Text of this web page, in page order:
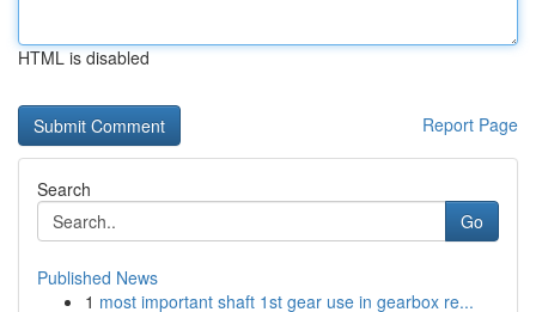
HTML is disabled
Report Page
Search
Go
Published News
1 most important shaft 1st gear use in gearbox re...